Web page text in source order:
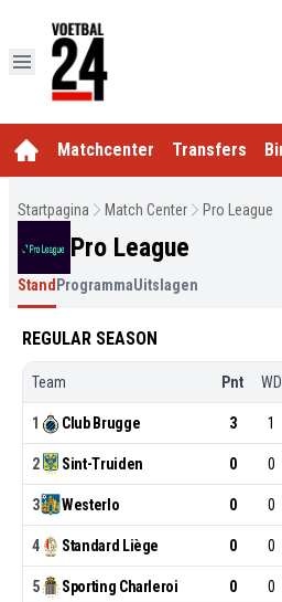
Matchcenter Transfers
Startpagina Match Center Pro League
Pro League
Stand ProgrammaUitslagen
REGULAR SEASON
Team Pnt WD
1 Club Brugge 3 1
2 Sint-Truiden 0 0
3 Westerlo 0 0
4 Standard Liège 0 0
5 Sporting Charleroi 0 0